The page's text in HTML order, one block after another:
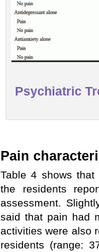
Psychiatric
Pain
Table 4 shows
the residents
assessment.
said that pain had
activities were also
residents (range: